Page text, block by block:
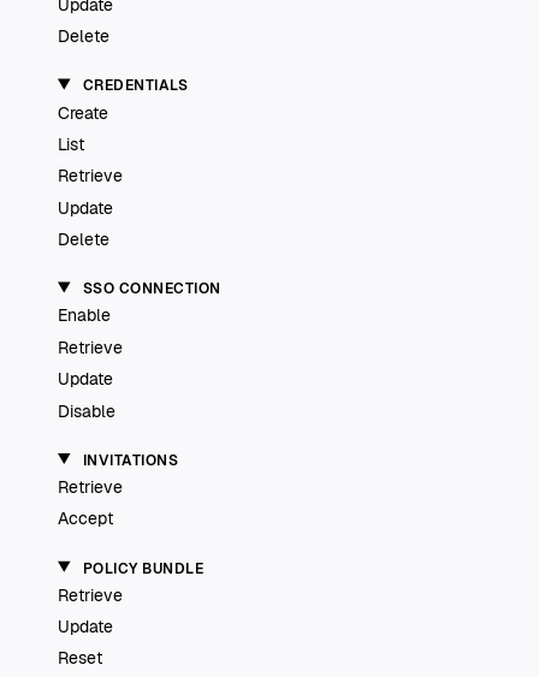
Update
Delete
CREDENTIALS
Create
List
Retrieve
Update
Delete
SSO CONNECTION
Enable
Retrieve
Update
Disable
INVITATIONS
Retrieve
Accept
POLICY BUNDLE
Retrieve
Update
Reset